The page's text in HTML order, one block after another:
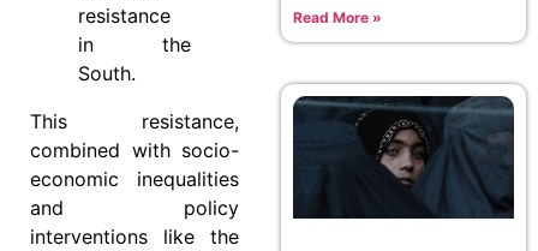
resistance
in the
South.
This resistance,
combined with socio-
economic inequalities
and policy
interventions like the
Read More »